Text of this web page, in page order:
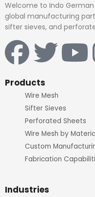
Welcome to Indo
global manufacturing
sifter sieves, and
F
a
c
e
b
o
T
w
i
t
t
e
Y
o
t
u
b
Products
Wire Mesh
Sifter Sieves
Perforated Sheets
Wire Mesh by
Custom
Fabrication
Industries